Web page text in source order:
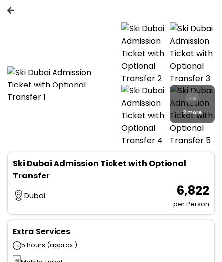
2 more
Ski Dubai Admission Ticket with Optional
Transfer
Dubai ₹ 6,822
per Person
Extra Services
5 hours (approx.)